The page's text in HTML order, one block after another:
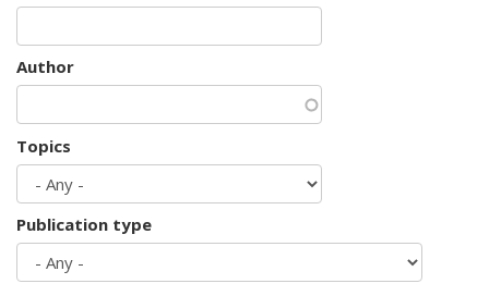
Author
Topics
Publication type